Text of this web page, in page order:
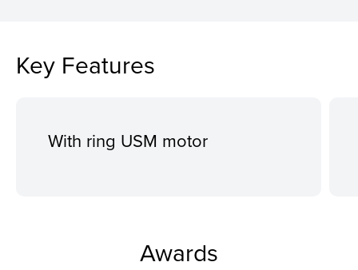
Key Features
With ring USM motor
Awards